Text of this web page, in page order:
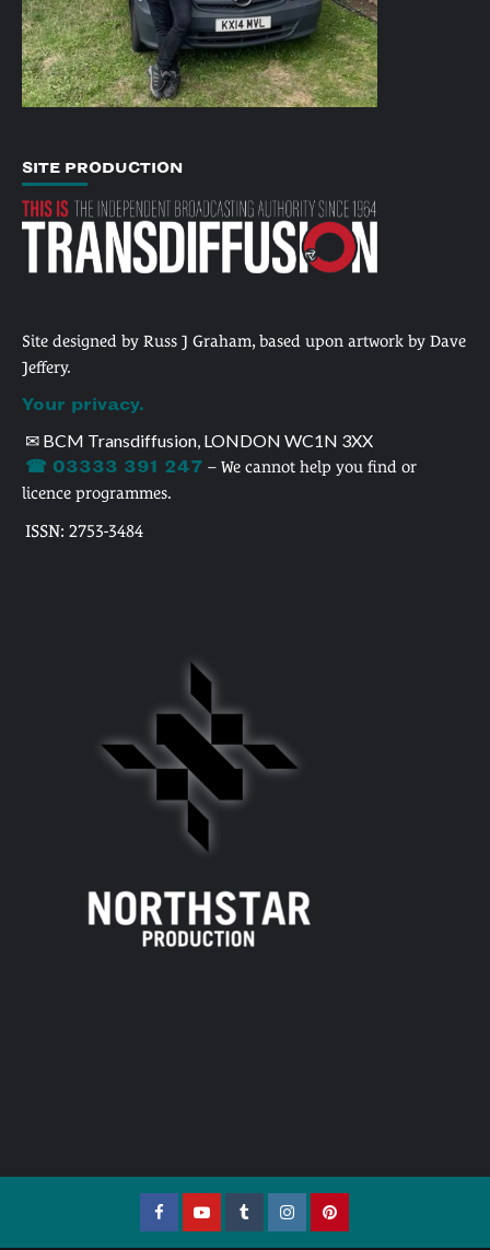
SITE PRODUCTION
Site designed by Russ J Graham, based upon artwork by Dave
Jeffery.
Your privacy.
✉ BCM Transdiffusion, LONDON WC1N 3XX
☎ 03333 391 247 – We cannot help you find or
licence programmes.
ISSN: 2753-3484
FacebookYouTubeTumblrInstagramPinterest